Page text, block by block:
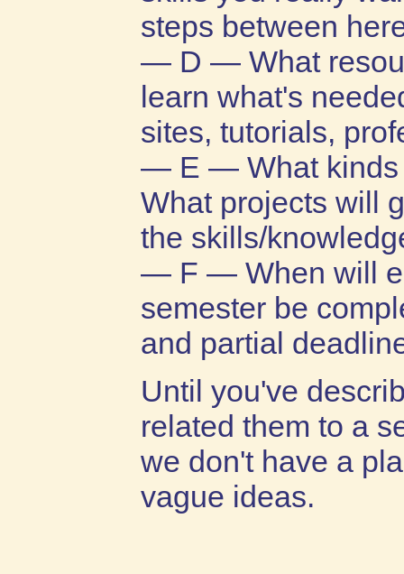
steps between
— D — What
learn what's
sites, tutorials,
— E — What kinds
What projects will
the skills/
— F — When will
semester be
and partial
Until you've
related them to a
we don't have a
vague ideas.